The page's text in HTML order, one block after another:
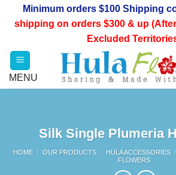
Minimum orders $100 Shipping
shipping on orders $300 & up
Excluded
Silk Single Plumeria
HOME / OUR PRODUCTS / HULA ACCESSORIES /
FLOWERS